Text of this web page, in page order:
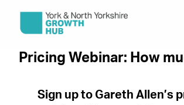
Pricing Webinar: How
Sign up to Gareth Allen’s